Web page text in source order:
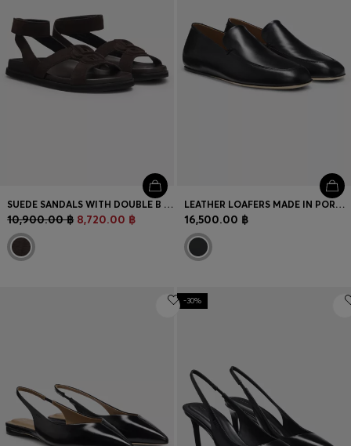
SUEDE SANDALS WITH DOUBLE B MONOGRAM
10,900.00 ฿ 8,720.00 ฿
LEATHER LOAFERS MADE IN PORTUGAL
16,500.00 ฿
-30%